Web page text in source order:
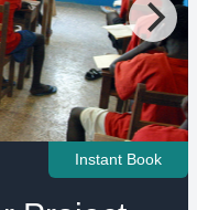
Instant Book